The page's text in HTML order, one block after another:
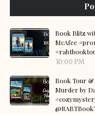
Book Blitz
McAfee
10:00 PM
Book Tour &
Murder by